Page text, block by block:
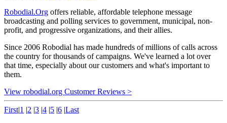
Robodial.Org offers reliable, affordable telephone message
broadcasting and polling services to government, municipal, non-
profit, and progressive organizations, and their allies.
Since 2006 Robodial has made hundreds of millions of calls across
the country for thousands of campaigns. We've learned a lot over
that time, especially about our customers and what's important to
them.
View robodial.org Customer Reviews >
First|1 |2 |3 |4 |5 |6 |Last